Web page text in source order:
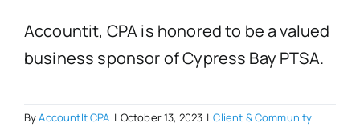
Accountit, CPA is honored to be a valued
business sponsor of Cypress Bay PTSA.
ByAccountIt CPA | October 13, 2023 | Client & Community